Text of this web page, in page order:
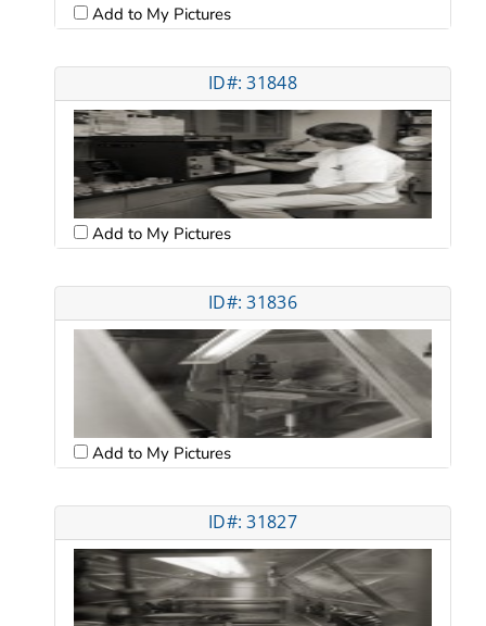
Add to My Pictures
ID#: 31848
Add to My Pictures
ID#: 31836
Add to My Pictures
ID#: 31827